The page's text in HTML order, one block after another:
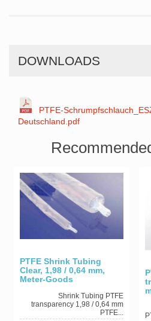
DOWNLOADS
PTFE-
Deutschland.pdf
PTFE Shrink Tubing
Clear, 1,98 / 0,64 mm,
Meter-Goods
Shrink Tubing PTFE
transparency 1,98 / 0,64 mm
PTFE...